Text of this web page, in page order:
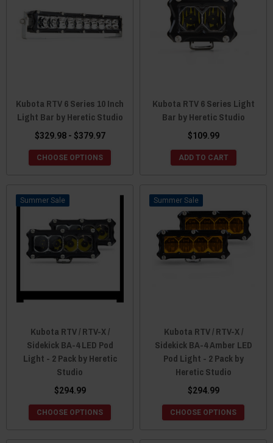
Kubota RTV 6 Series 10 Inch
Light Bar by Heretic Studio
$329.98 - $379.97
CHOOSE OPTIONS
Kubota RTV 6 Series Light
Bar by Heretic Studio
$109.99
ADD TO CART
Sale
Kubota RTV / RTV-X /
Sidekick BA-4 LED Pod
Light - 2 Pack by Heretic
Studio
$294.99
CHOOSE OPTIONS
Sale
Kubota RTV / RTV-X /
Sidekick BA-4 Amber LED
Pod Light - 2 Pack by
Heretic Studio
$294.99
CHOOSE OPTIONS